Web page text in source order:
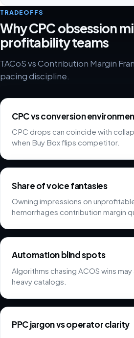
TRADEOFFS
Why CPC obsession
profitability teams
TACoS vs Contribution Margin
pacing discipline.
CPC vs conversion
CPC drops can coincide with
when Buy Box flips competitor.
Share of voice fantasies
Owning impressions on
hemorrhages contribution margin
Automation blind spots
Algorithms chasing ACOS wins
heavy catalogs.
PPC jargon vs operator clarity